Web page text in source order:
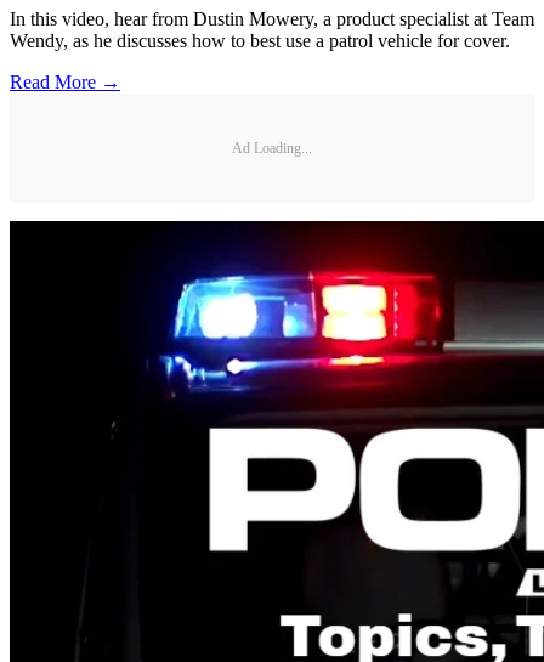
In this video, hear from Dustin Mowery, a product specialist at Team
Wendy, as he discusses how to best use a patrol vehicle for cover.
Read More →
Ad Loading...